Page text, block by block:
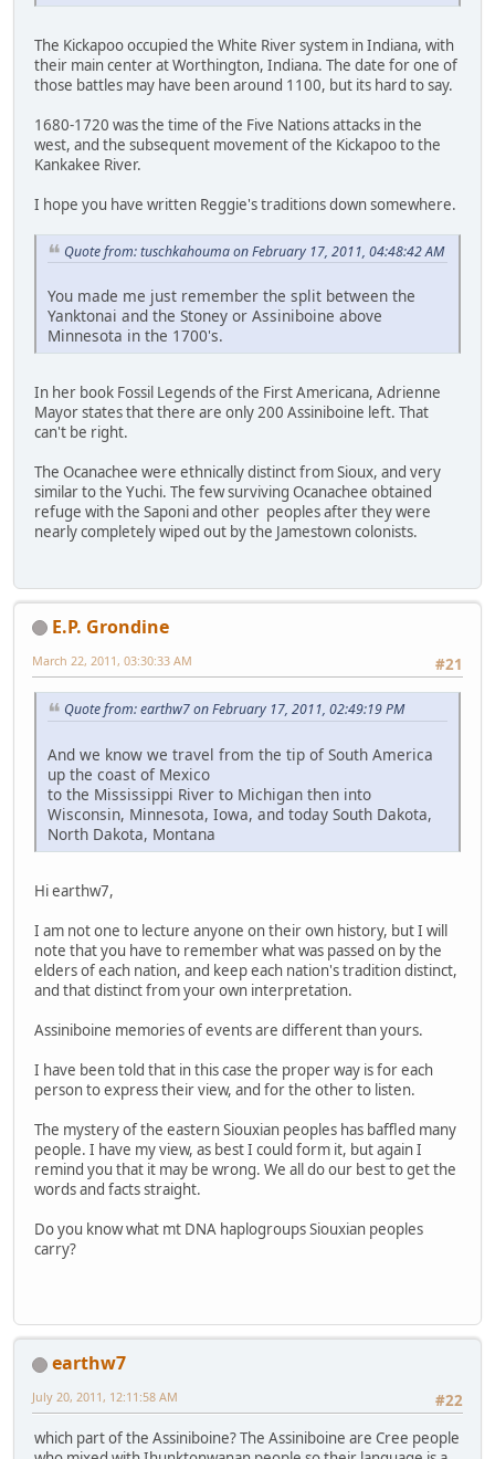
The Kickapoo occupied the White River system in Indiana, with
their main center at Worthington, Indiana. The date for one of
those battles may have been around 1100, but its hard to say.
1680-1720 was the time of the Five Nations attacks in the
west, and the subsequent movement of the Kickapoo to the
Kankakee River.
I hope you have written Reggie's traditions down somewhere.
Quote from: tuschkahouma on February 17, 2011, 04:48:42 AM
You made me just remember the split between the
Yanktonai and the Stoney or Assiniboine above
Minnesota in the 1700's.
In her book Fossil Legends of the First Americana, Adrienne
Mayor states that there are only 200 Assiniboine left. That
can't be right.
The Ocanachee were ethnically distinct from Sioux, and very
similar to the Yuchi. The few surviving Ocanachee obtained
refuge with the Saponi and other peoples after they were
nearly completely wiped out by the Jamestown colonists.
E.P. Grondine
#21
March 22, 2011, 03:30:33 AM
Quote from: earthw7 on February 17, 2011, 02:49:19 PM
And we know we travel from the tip of South America
up the coast of Mexico
to the Mississippi River to Michigan then into
Wisconsin, Minnesota, Iowa, and today South Dakota,
North Dakota, Montana
Hi earthw7,
I am not one to lecture anyone on their own history, but I will
note that you have to remember what was passed on by the
elders of each nation, and keep each nation's tradition distinct,
and that distinct from your own interpretation.
Assiniboine memories of events are different than yours.
I have been told that in this case the proper way is for each
person to express their view, and for the other to listen.
The mystery of the eastern Siouxian peoples has baffled many
people. I have my view, as best I could form it, but again I
remind you that it may be wrong. We all do our best to get the
words and facts straight.
Do you know what mt DNA haplogroups Siouxian peoples
carry?
earthw7
#22
July 20, 2011, 12:11:58 AM
which part of the Assiniboine? The Assiniboine are Cree people